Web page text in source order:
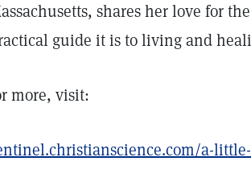
shares her love for
guide it is to living and
more, visit:
a-